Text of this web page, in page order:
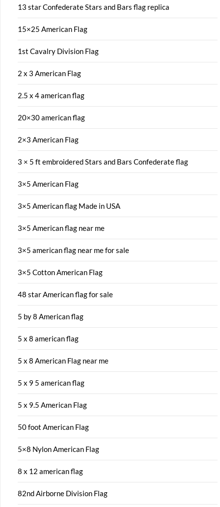
13 star Confederate Stars and Bars flag replica
15×25 American Flag
1st Cavalry Division Flag
2 x 3 American Flag
2.5 x 4 american flag
20×30 american flag
2×3 American Flag
3 × 5 ft embroidered Stars and Bars Confederate flag
3×5 American Flag
3×5 American flag Made in USA
3×5 American flag near me
3×5 american flag near me for sale
3×5 Cotton American Flag
48 star American flag for sale
5 by 8 American flag
5 x 8 american flag
5 x 8 American Flag near me
5 x 9 5 american flag
5 x 9.5 American Flag
50 foot American Flag
5×8 Nylon American Flag
8 x 12 american flag
82nd Airborne Division Flag